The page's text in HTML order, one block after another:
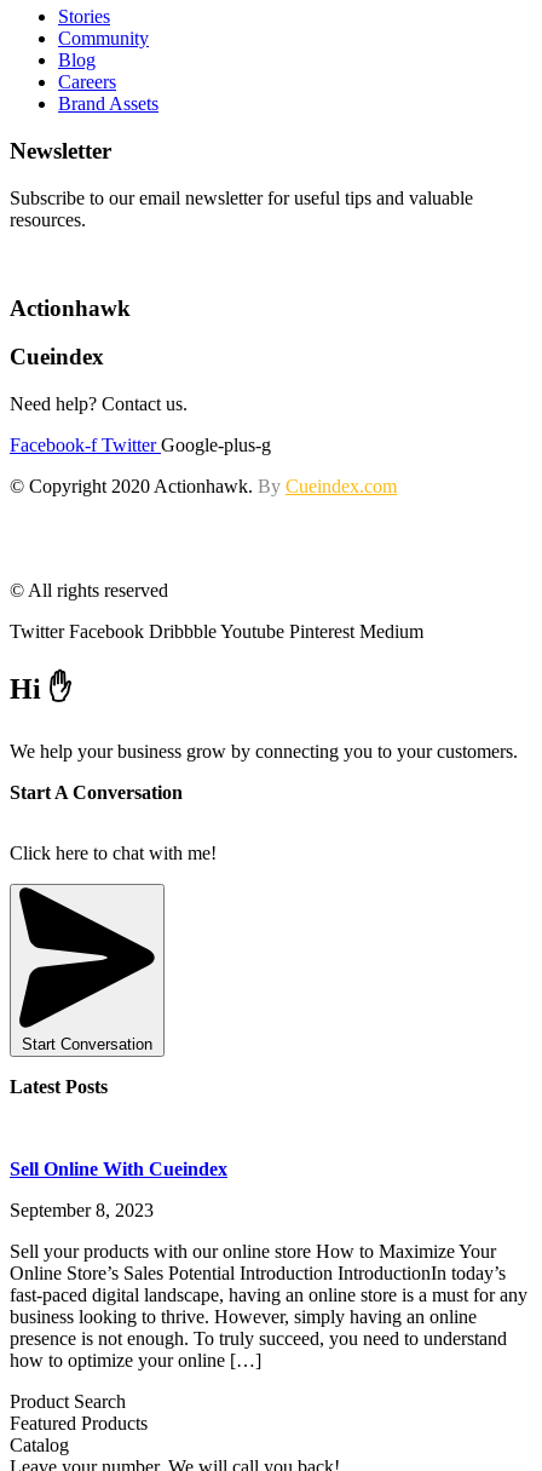
Stories
Community
Blog
Careers
Brand Assets
Newsletter
Subscribe to our email newsletter for useful tips and valuable
resources.
Actionhawk
Cueindex
Need help? Contact us.
Facebook-f Twitter Google-plus-g
© Copyright 2020 Actionhawk. By Cueindex.com
© All rights reserved
Twitter Facebook DribbbleYoutube Pinterest Medium
Hi ✋
We help your business grow by connecting you to your customers.
Start A Conversation
Click here to chat with me!
Start Conversation
Latest Posts
Sell Online With Cueindex
September 8, 2023
Sell your products with our online store How to Maximize Your
Online Store’s Sales Potential Introduction IntroductionIn today’s
fast-paced digital landscape, having an online store is a must for any
business looking to thrive. However, simply having an online
presence is not enough. To truly succeed, you need to understand
how to optimize your online […]
Product Search
Featured Products
Catalog